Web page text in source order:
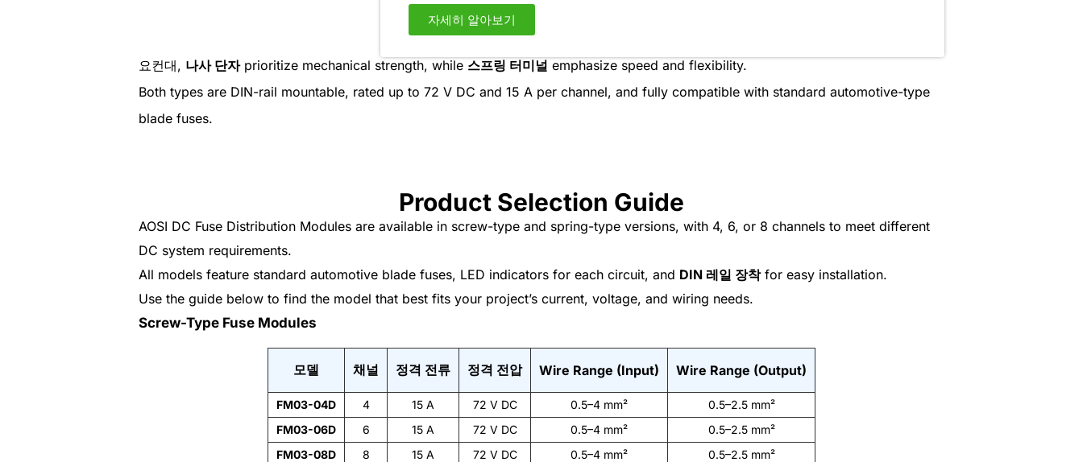
자세히 알아보기
요컨대, 나사 단자prioritize mechanical strength, while 스프링 터미널 emphasize speed and flexibility.
Both types are DIN-rail mountable, rated up to 72 V DC and 15 A per channel, and fully compatible with standard automotive-type
blade fuses.
Product Selection Guide
AOSI DC Fuse Distribution Modules are available in screw-type and spring-type versions, with 4, 6, or 8 channels to meet different
DC system requirements.
All models feature standard automotive blade fuses, LED indicators for each circuit, and DIN 레일 장착for easy installation.
Use the guide below to find the model that best fits your project’s current, voltage, and wiring needs.
Screw-Type Fuse Modules
모델 채널 정격 전류 정격 전압 Wire Range (Input) Wire Range (Output)
FM03-04D 4 15 A 72 V DC 0.5–4 mm²
0.5–2.5 mm²
FM03-06D
6 15 A 72 V DC 0.5–4 mm²
0.5–2.5 mm²
FM03-08D
8 15 A 72 V DC 0.5–4 mm² 0.5–2.5 mm²